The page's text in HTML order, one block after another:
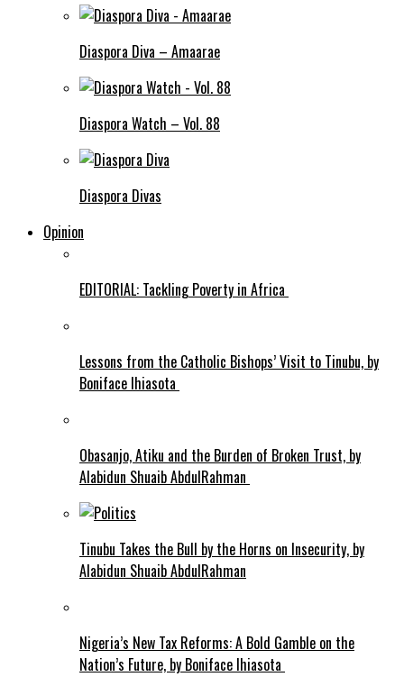
Diaspora Diva – Amaarae
Diaspora Watch – Vol. 88
Diaspora Divas
Opinion
EDITORIAL: Tackling Poverty in Africa
Lessons from the Catholic Bishops’ Visit to Tinubu, by
Boniface Ihiasota
Obasanjo, Atiku and the Burden of Broken Trust, by
Alabidun Shuaib AbdulRahman
Tinubu Takes the Bull by the Horns on Insecurity, by
Alabidun Shuaib AbdulRahman
Nigeria’s New Tax Reforms: A Bold Gamble on the
Nation’s Future, by Boniface Ihiasota